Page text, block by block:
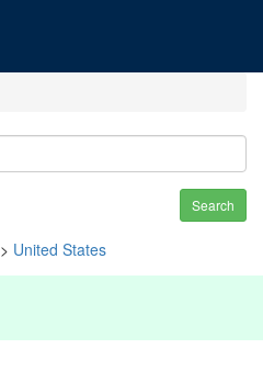
Search
> United States